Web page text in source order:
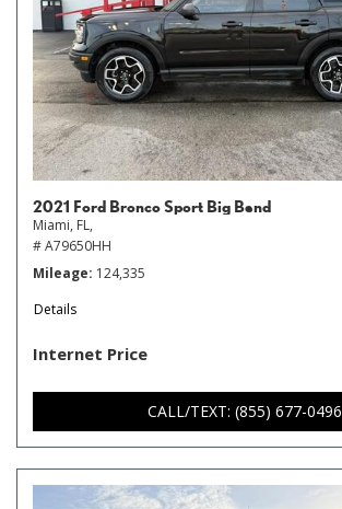
2021 Ford Bronco Sport Big Bend
Miami, FL,
# A79650HH
Mileage 124,335
Details
Internet Price
CALL/TEXT: (855) 677-0496